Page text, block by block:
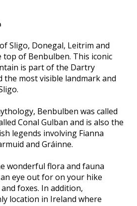
Sligo, Donegal, Leitrim and
of Benbulben. This iconic
is part of the Dartry
the most visible landmark and
Benbulben was called
Conal Gulban and is also the
legends involving Fianna
and Gráinne.
wonderful flora and fauna
eye out for on your hike
foxes. In addition,
location in Ireland where